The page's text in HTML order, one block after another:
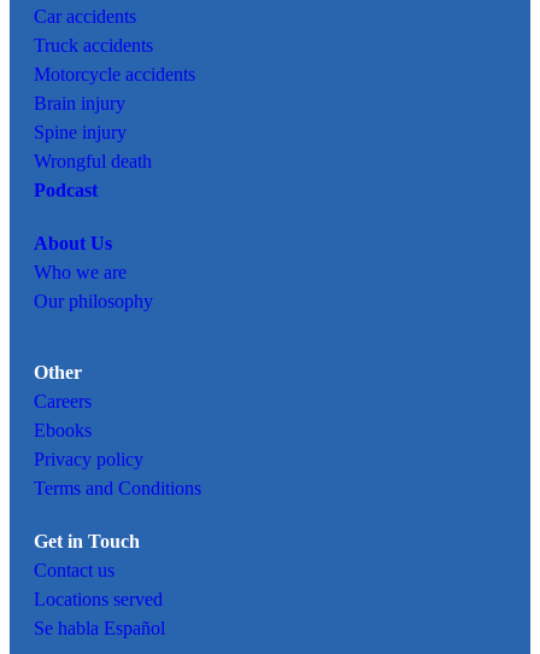
Car accidents
Truck accidents
Motorcycle accidents
Brain injury
Spine injury
Wrongful death
Podcast
About Us
Who we are
Our philosophy
Other
Careers
Ebooks
Privacy policy
Terms and Conditions
Get in Touch
Contact us
Locations served
Se habla Español